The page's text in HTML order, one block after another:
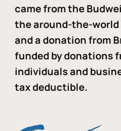
came from the
the around-the-world
and a donation from
funded by donations
individuals and
tax deductible.